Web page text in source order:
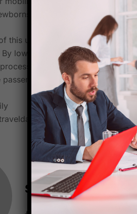
and passengers who are
this upgraded and extended
lowering Minimum Connecting
capacities but also
experience, CSMIA
mumbai-
Starfish Travel